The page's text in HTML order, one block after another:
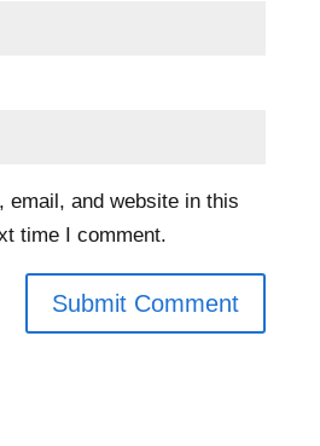
email, and website in this
time I comment.